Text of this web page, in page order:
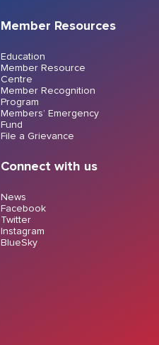
Member Resources
Education
Member Resource
Centre
Member Recognition
Program
Members’ Emergency
Fund
File a Grievance
Connect with us
News
Facebook
Twitter
Instagram
BlueSky